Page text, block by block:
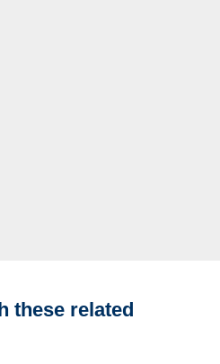
these related